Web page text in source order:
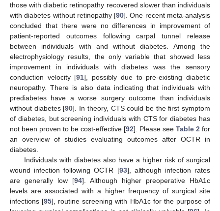
those with diabetic retinopathy recovered slower than individuals
with diabetes without retinopathy [90]. One recent meta-analysis
concluded that there were no differences in improvement of
patient-reported outcomes following carpal tunnel release
between individuals with and without diabetes. Among the
electrophysiology results, the only variable that showed less
improvement in individuals with diabetes was the sensory
conduction velocity [91], possibly due to pre-existing diabetic
neuropathy. There is also data indicating that individuals with
prediabetes have a worse surgery outcome than individuals
without diabetes [90]. In theory, CTS could be the first symptom
of diabetes, but screening individuals with CTS for diabetes has
not been proven to be cost-effective [92]. Please see Table 2 for
an overview of studies evaluating outcomes after OCTR in
diabetes.
Individuals with diabetes also have a higher risk of surgical
wound infection following OCTR [93], although infection rates
are generally low [94]. Although higher preoperative HbA1c
levels are associated with a higher frequency of surgical site
infections [95], routine screening with HbA1c for the purpose of